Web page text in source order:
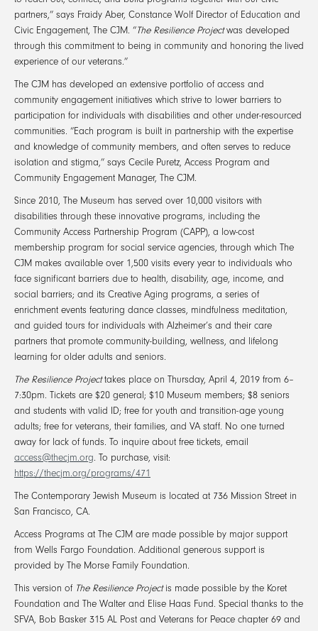
partners,” says Fraidy Aber, Constance Wolf Director of Education and
Civic Engagement, The CJM. “The Resilience Projectwas developed
through this commitment to being in community and honoring the lived
experience of our veterans.”
The CJM has developed an extensive portfolio of access and
community engagement initiatives which strive to lower barriers to
participation for individuals with disabilities and other under-resourced
communities. “Each program is built in partnership with the expertise
and knowledge of community members, and often serves to reduce
isolation and stigma,” says Cecile Puretz, Access Program and
Community Engagement Manager, The CJM.
Since 2010, The Museum has served over 10,000 visitors with
disabilities through these innovative programs, including the
Community Access Partnership Program (CAPP), a low-cost
membership program for social service agencies, through which The
CJM makes available over 1,500 visits every year to individuals who
face significant barriers due to health, disability, age, income, and
social barriers; and its Creative Aging programs, a series of
enrichment events featuring dance classes, mindfulness meditation,
and guided tours for individuals with Alzheimer’s and their care
partners that promote community-building, wellness, and lifelong
learning for older adults and seniors.
The Resilience Projecttakes place on Thursday, April 4, 2019 from 6–
7:30pm. Tickets are $20 general; $10 Museum members; $8 seniors
and students with valid ID; free for youth and transition-age young
adults; free for veterans, their families, and VA staff. No one turned
away for lack of funds. To inquire about free tickets, email
access@thecjm.org. To purchase, visit:
https://thecjm.org/programs/471
The Contemporary Jewish Museum is located at 736 Mission Street in
San Francisco, CA.
Access Programs at The CJM are made possible by major support
from Wells Fargo Foundation. Additional generous support is
provided by The Morse Family Foundation.
This version of The Resilience Projectis made possible by the Koret
Foundation and The Walter and Elise Haas Fund. Special thanks to the
SFVA, Bob Basker 315 AL Post and Veterans for Peace chapter 69 and